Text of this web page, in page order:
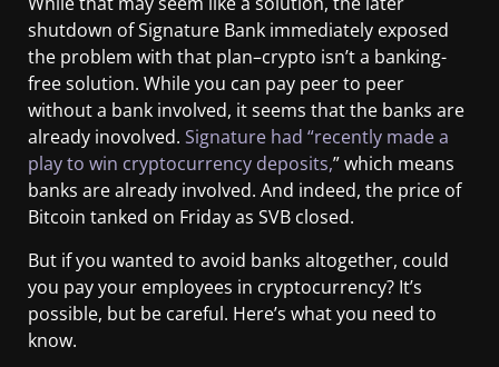
shutdown of Signature Bank immediately exposed
the problem with that plan–crypto isn’t a banking-
free solution. While you can pay peer to peer
without a bank involved, it seems that the banks are
already inovolved. Signature had “recently made a
play to win cryptocurrency deposits,” which means
banks are already involved. And indeed, the price of
Bitcoin tanked on Friday as SVB closed.
But if you wanted to avoid banks altogether, could
you pay your employees in cryptocurrency? It’s
possible, but be careful. Here’s what you need to
know.